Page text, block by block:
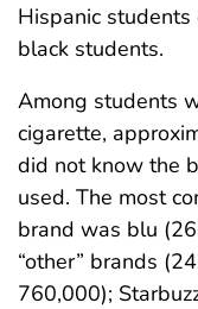
Hispanic
black students.
Among students
cigarette,
did not know the
used. The most
brand was blu
“other” brands
760,000);